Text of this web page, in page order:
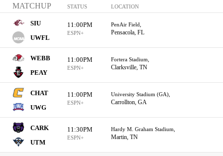
MATCHUP STATUS LOCATION
SIU
UWFL
11:00PM
ESPN+
PenAir Field,
Pensacola, FL
WEBB
PEAY
11:00PM
ESPN+
Fortera Stadium,
Clarksville, TN
CHAT
UWG
11:00PM
ESPN+
University Stadium (GA),
Carrollton, GA
CARK
UTM
11:30PM
ESPN+
Hardy M. Graham Stadium,
Martin, TN